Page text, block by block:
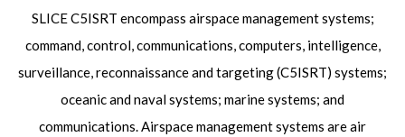
SLICE C5ISRT encompass airspace management systems;
command, control, communications, computers, intelligence,
surveillance, reconnaissance and targeting (C5ISRT) systems;
oceanic and naval systems; marine systems; and
communications. Airspace management systems are air